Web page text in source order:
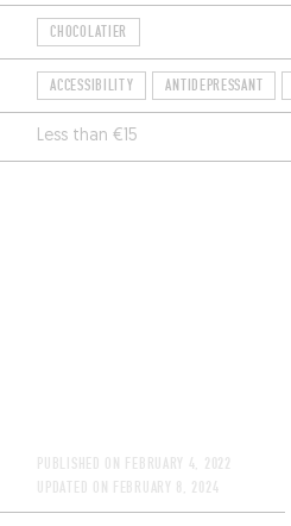
CHOCOLATIER
ACCESSIBILITY ANTIDEPRESSANT
Less than €15
PUBLISHED ON FEBRUARY 4, 2022
UPDATED ON FEBRUARY 8, 2024